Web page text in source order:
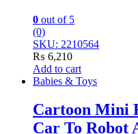
0 out of 5
(0)
SKU: 2210564
₨ 6,210
Add to cart
Babies & Toys
Cartoon Mini
Car To Robot